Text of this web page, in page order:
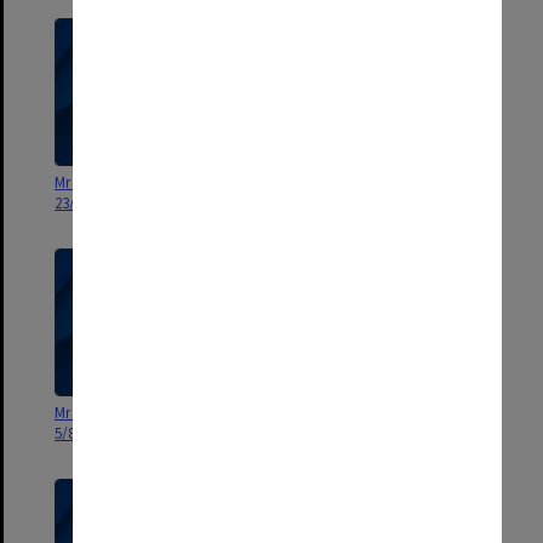
Mr Hughes - Personal 1/3/76 -
23/8/76
Mr Hughes - Personal 12/3/75 -
5/8/75